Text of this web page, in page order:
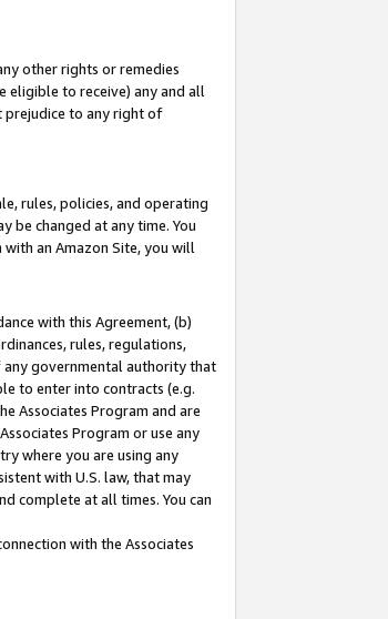
other rights or remedies
eligible to receive) any and all
prejudice to any right of
rules, policies, and operating
be changed at any time. You
an Amazon Site, you will
with this Agreement, (b)
rules, regulations,
any governmental authority that
to enter into contracts (e.g.
Associates Program and are
Program or use any
where you are using any
with U.S. law, that may
complete at all times. You can
with the Associates